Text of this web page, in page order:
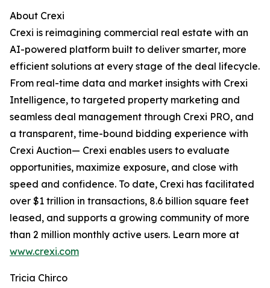
About Crexi
Crexi is reimagining commercial real estate with an
AI-powered platform built to deliver smarter, more
efficient solutions at every stage of the deal lifecycle.
From real-time data and market insights with Crexi
Intelligence, to targeted property marketing and
seamless deal management through Crexi PRO, and
a transparent, time-bound bidding experience with
Crexi Auction— Crexi enables users to evaluate
opportunities, maximize exposure, and close with
speed and confidence. To date, Crexi has facilitated
over $1 trillion in transactions, 8.6 billion square feet
leased, and supports a growing community of more
than 2 million monthly active users. Learn more at
www.crexi.com
Tricia Chirco